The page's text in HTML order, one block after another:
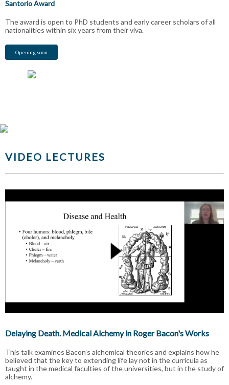
Santorio Award
The award is open to PhD students and early career scholars of all
nationalities within six years from their viva.
Opening soon
VIDEO LECTURES
Delaying Death. Medical Alchemy in Roger Bacon's Works
This talk examines Bacon’s alchemical theories and explains how he
believed that the key to extending life lay not in the curricula as
taught in the medical faculties of the universities, but in the study of
alchemy.